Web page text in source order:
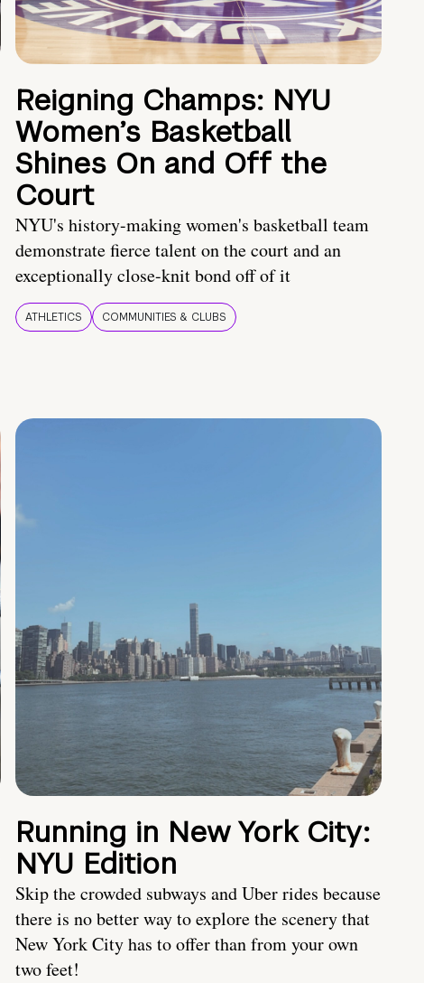
Reigning Champs: NYU
Women’s Basketball
Shines On and Off the
Court
NYU's history-making women's basketball team
demonstrate fierce talent on the court and an
exceptionally close-knit bond off of it
ATHLETICS COMMUNITIES & CLUBS
Running in New York City:
NYU Edition
Skip the crowded subways and Uber rides because
there is no better way to explore the scenery that
New York City has to offer than from your own
two feet!